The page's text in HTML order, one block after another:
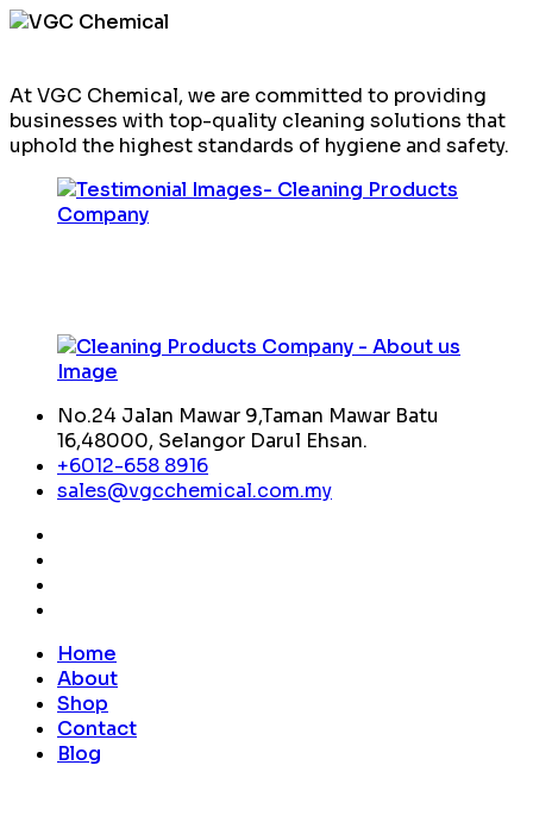
At VGC Chemical, we are committed to providing
businesses with top-quality cleaning solutions that
uphold the highest standards of hygiene and safety.
No.24 Jalan Mawar 9,Taman Mawar Batu
16,48000, Selangor Darul Ehsan.
+6012-658 8916
sales@vgcchemical.com.my
Home
About
Shop
Contact
Blog